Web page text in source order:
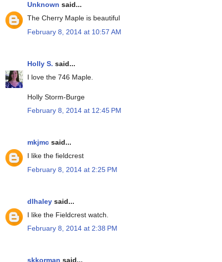
Unknown said...
The Cherry Maple is beautiful
February 8, 2014 at 10:57 AM
Holly S. said...
I love the 746 Maple.
Holly Storm-Burge
February 8, 2014 at 12:45 PM
mkjmc said...
I like the fieldcrest
February 8, 2014 at 2:25 PM
dlhaley said...
I like the Fieldcrest watch.
February 8, 2014 at 2:38 PM
skkorman said...